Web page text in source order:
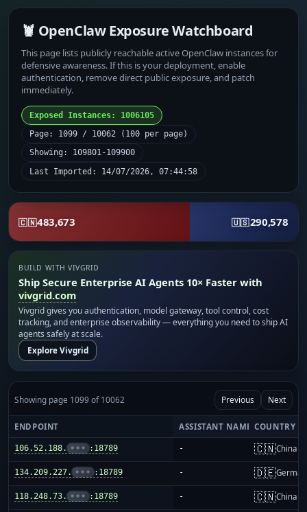
🦞 OpenClaw Exposure Watchboard
This page lists publicly reachable active OpenClaw instances for
defensive awareness. If this is your deployment, enable
authentication, remove direct public exposure, and patch
immediately.
Exposed Instances: 1006105
Page: 1099 / 10062 (100 per page)
Showing: 109801-109900
Last Imported: 14/07/2026, 07:44:58
🇨🇳483,673 🇺🇸290,578
BUILD WITH VIVGRID
Ship Secure Enterprise AI Agents 10× Faster with
vivgrid.com
Vivgrid gives you authentication, model gateway, tool control, cost
tracking, and enterprise observability — everything you need to ship AI
agents safely at scale.
Explore Vivgrid
Showing page 1099 of 10062 Previous Next
ENDPOINT ASSISTANT NAME COUNTRY
106.52.188. ••• :18789 - 🇨🇳China
134.209.227. ••• :18789 - 🇩🇪
118.248.73. ••• :18789 - 🇨🇳China